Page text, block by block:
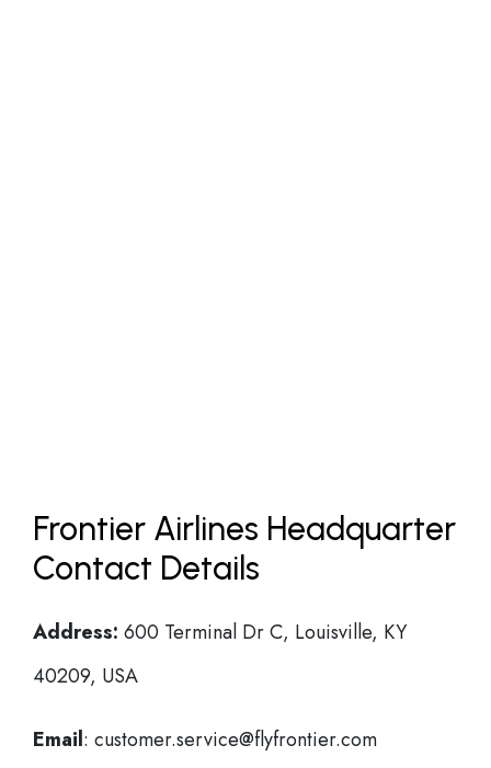
Frontier Airlines Headquarter
Contact Details
Address: 600 Terminal Dr C, Louisville, KY
40209, USA
Email: customer.service@flyfrontier.com